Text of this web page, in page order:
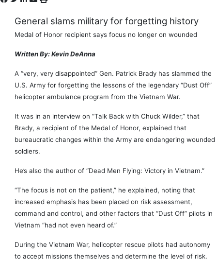
General slams military for forgetting history
Medal of Honor recipient says focus no longer on wounded
Written By: Kevin DeAnna
A “very, very disappointed” Gen. Patrick Brady has slammed the
U.S. Army for forgetting the lessons of the legendary “Dust Off”
helicopter ambulance program from the Vietnam War.
It was in an interview on “Talk Back with Chuck Wilder,” that
Brady, a recipient of the Medal of Honor, explained that
bureaucratic changes within the Army are endangering wounded
soldiers.
He’s also the author of “Dead Men Flying: Victory in Vietnam.”
“The focus is not on the patient,” he explained, noting that
increased emphasis has been placed on risk assessment,
command and control, and other factors that “Dust Off” pilots in
Vietnam “had not even heard of.”
During the Vietnam War, helicopter rescue pilots had autonomy
to accept missions themselves and determine the level of risk.